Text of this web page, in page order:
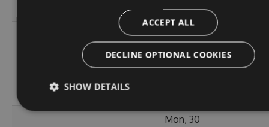
GMT
5.2.1-
beta.0.27
214.82
KB
Sat, 02
Nov
Mon, 30
ACCEPT ALL
DECLINE OPTIONAL COOKIES
SHOW DETAILS